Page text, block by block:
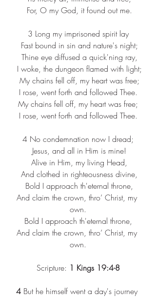
For, O my God, it found out me.
3 Long my imprisoned spirit lay
Fast bound in sin and nature's night;
Thine eye diffused a quick'ning ray,
I woke, the dungeon flamed with light;
My chains fell off, my heart was free;
I rose, went forth and followed Thee.
My chains fell off, my heart was free;
I rose, went forth and followed Thee.
4 No condemnation now I dread;
Jesus, and all in Him is mine!
Alive in Him, my living Head,
And clothed in righteousness divine,
Bold I approach th'eternal throne,
And claim the crown, thro’ Christ, my
own.
Bold I approach th'eternal throne,
And claim the crown, thro’ Christ, my
own.
Scripture: 1 Kings 19:4-8
4 But he himself went a day's journey